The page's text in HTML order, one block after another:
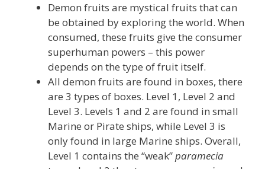
Demon fruits are mystical fruits that can
be obtained by exploring the world. When
consumed, these fruits give the consumer
superhuman powers – this power
depends on the type of fruit itself.
All demon fruits are found in boxes, there
are 3 types of boxes. Level 1, Level 2 and
Level 3. Levels 1 and 2 are found in small
Marine or Pirate ships, while Level 3 is
only found in large Marine ships. Overall,
Level 1 contains the “weak”paramecia